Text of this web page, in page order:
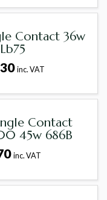
Contact 36w
inc. VAT
Contact
45w 686B
inc. VAT